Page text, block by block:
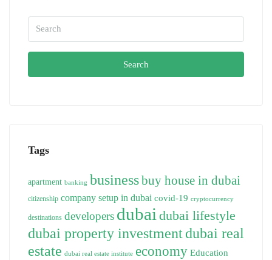
Search
Tags
apartment banking businessbuy house in dubai
citizenship company setup in dubai covid-19 cryptocurrency
destinations developers dubai dubai lifestyle
dubai property investmentdubai real
estate dubai real estate institute economy Education